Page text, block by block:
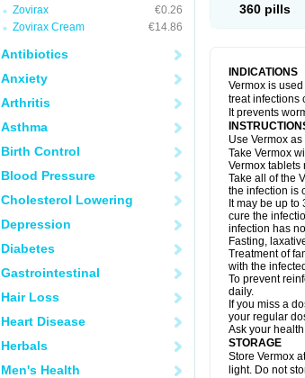
Zovirax
€0.26
Zovirax Cream
€14.86
Antibiotics
Anxiety
Arthritis
Asthma
Birth Control
Blood Pressure
Cholesterol Lowering
Depression
Diabetes
Gastrointestinal
Hair Loss
Heart Disease
Herbals
Men's Health
360 pills
INDICATIONS
Vermox is
treat infections
It prevents
Use Vermox
Take Vermox
Vermox
Take all of the
the infection is
It may be up
cure the
infection has
Fasting,
Treatment of
with the
To prevent
daily.
If you miss a
your regular
Ask your
STORAGE
Store Vermox
light. Do not